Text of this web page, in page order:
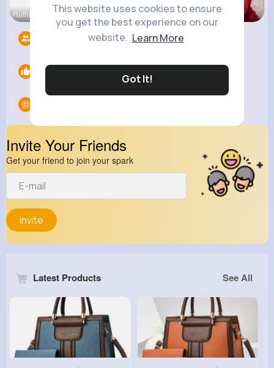
This website uses cookies to ensure
you get the best experience on our
website. Learn More
Got It!
Ruthie Lak Elody Sawa Lelah Kerl
Likes
Invite Your Friends
Get your friend to join your spark
Invite
Latest Products See All